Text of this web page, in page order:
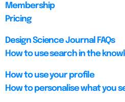
Membership
Pricing
Design Science Journal FAQs
How to use search in the
How to use your profile
How to personalise what you